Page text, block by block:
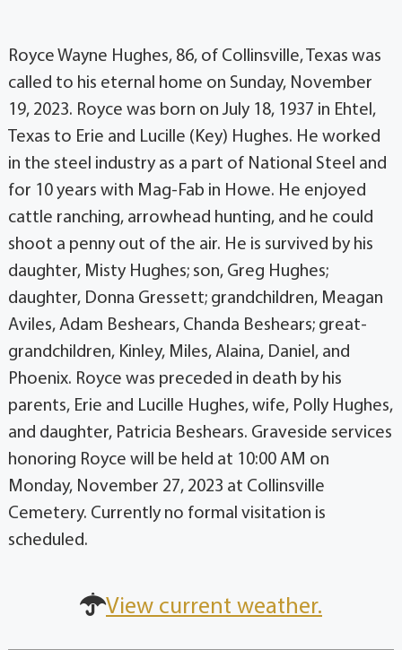
Royce Wayne Hughes, 86, of Collinsville, Texas was
called to his eternal home on Sunday, November
19, 2023. Royce was born on July 18, 1937 in Ehtel,
Texas to Erie and Lucille (Key) Hughes. He worked
in the steel industry as a part of National Steel and
for 10 years with Mag-Fab in Howe. He enjoyed
cattle ranching, arrowhead hunting, and he could
shoot a penny out of the air. He is survived by his
daughter, Misty Hughes; son, Greg Hughes;
daughter, Donna Gressett; grandchildren, Meagan
Aviles, Adam Beshears, Chanda Beshears; great-
grandchildren, Kinley, Miles, Alaina, Daniel, and
Phoenix. Royce was preceded in death by his
parents, Erie and Lucille Hughes, wife, Polly Hughes,
and daughter, Patricia Beshears. Graveside services
honoring Royce will be held at 10:00 AM on
Monday, November 27, 2023 at Collinsville
Cemetery. Currently no formal visitation is
scheduled.
View current weather.